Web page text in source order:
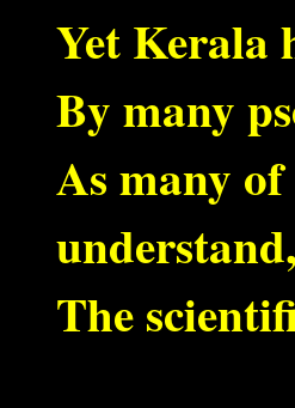
Yet Kerala
By many
As many
The